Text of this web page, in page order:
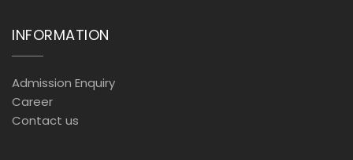
INFORMATION
Admission Enquiry
Career
Contact us